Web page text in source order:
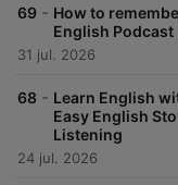
69 - How to
English
31 jul. 2026
68 - Learn English
Easy English
Listening
24 jul. 2026